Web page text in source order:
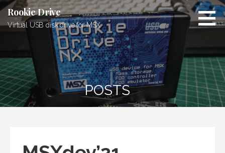
Skip
content
Rookie Drive
Virtual USB disk drive for MSX
POSTS